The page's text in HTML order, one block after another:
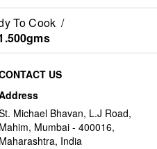
To Cook /
US
Michael Bhavan, L.J Road,
Mahim, Mumbai - 400016,
Maharashtra, India